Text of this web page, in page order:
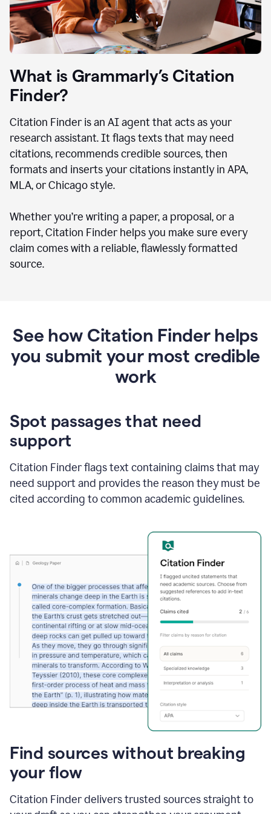
What is Grammarly’s Citation
Finder?
Citation Finder is an AI agent that acts as your
research assistant. It flags texts that may need
citations, recommends credible sources, then
formats and inserts your citations instantly in APA,
MLA, or Chicago style.
Whether you’re writing a paper, a proposal, or a
report, Citation Finder helps you make sure every
claim comes with a reliable, flawlessly formatted
source.
See how Citation Finder helps
you submit your most credible
work
Spot passages that need
support
Citation Finder flags text containing claims that may
need support and provides the reason they must be
cited according to common academic guidelines.
Find sources without breaking
your flow
Citation Finder delivers trusted sources straight to